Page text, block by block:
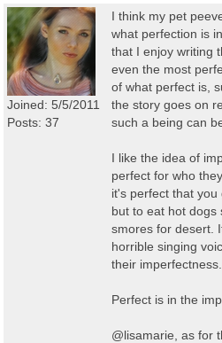
Joined: 5/5/2011
Posts: 37
I think my pet
what perfection is
that I enjoy writing
even the most
of what perfect is,
the story goes on
such a being can
I like the idea of
perfect for who
it's perfect that
but to eat hot dogs
smores for desert.
horrible singing
their imperfectness.
Perfect is in the
@lisamarie, as for